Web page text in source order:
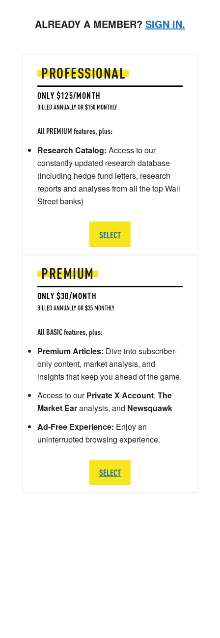
ALREADY A MEMBER? SIGN IN.
PREMIUM
ONLY $30/MONTH
BILLED ANNUALLY OR $35 MONTHLY
All BASIC features, plus:
Premium Articles: Dive into subscriber-
only content, market analysis, and
insights that keep you ahead of the game.
Access to ourPrivate X Account, The
Market Earanalysis, and Newsquawk
Ad-Free Experience: Enjoy an
uninterrupted browsing experience.
SELECT
PROFESSIONAL
ONLY $125/MONTH
BILLED ANNUALLY OR $150 MONTHLY
All PREMIUM features, plus:
Research Catalog: Access to our
constantly updated research database
(including hedge fund letters, research
reports and analyses from all the top Wall
Street banks)
SELECT